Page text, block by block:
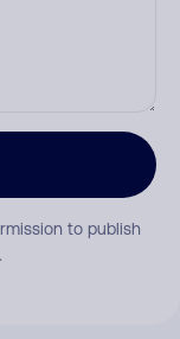
to publish